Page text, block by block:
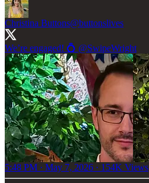
Christina Buttons@buttonslives
We’re engaged! 💍 @SwipeWright
5:48 PM · May 7, 2026 · 154K Views